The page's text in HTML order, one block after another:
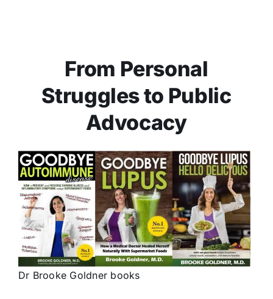
From Personal
Struggles to Public
Advocacy
Dr Brooke Goldner books